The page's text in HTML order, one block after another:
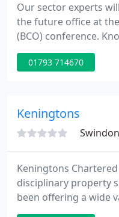
Our sector experts
the future office at
(BCO) conference.
carbon emissions is
environment. This
01793 714670
Keningtons
Keningtons
disciplinary property
been offering a wide
and commercial